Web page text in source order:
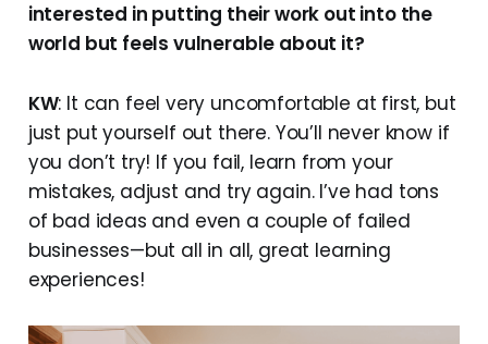
interested in putting their work out into the
world but feels vulnerable about it?
KW: It can feel very uncomfortable at first, but
just put yourself out there. You’ll never know if
you don’t try! If you fail, learn from your
mistakes, adjust and try again. I’ve had tons
of bad ideas and even a couple of failed
businesses—but all in all, great learning
experiences!